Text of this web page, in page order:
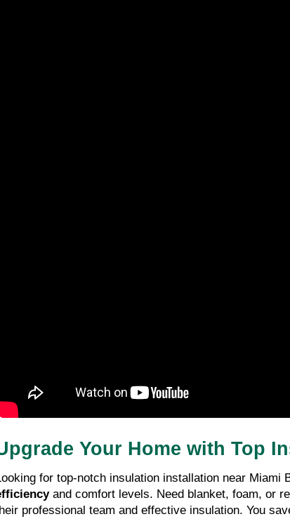
Your Home with Top
for top-notch insulation installation near Miami
and comfort levels. Need blanket, foam, or
professional team and effective insulation. You